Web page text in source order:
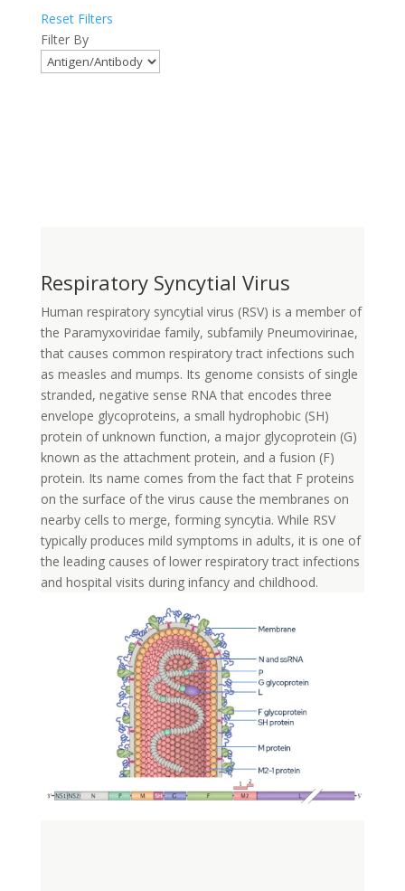
Reset Filters
Filter By
Respiratory Syncytial Virus
Human respiratory syncytial virus (RSV) is a member of
the Paramyxoviridae family, subfamily Pneumovirinae,
that causes common respiratory tract infections such
as measles and mumps. Its genome consists of single
stranded, negative sense RNA that encodes three
envelope glycoproteins, a small hydrophobic (SH)
protein of unknown function, a major glycoprotein (G)
known as the attachment protein, and a fusion (F)
protein. Its name comes from the fact that F proteins
on the surface of the virus cause the membranes on
nearby cells to merge, forming syncytia. While RSV
typically produces mild symptoms in adults, it is one of
the leading causes of lower respiratory tract infections
and hospital visits during infancy and childhood.